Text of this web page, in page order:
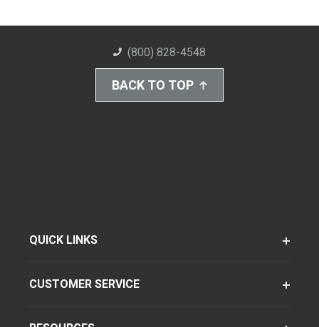
(800) 828-4548
BACK TO TOP
QUICK LINKS
CUSTOMER SERVICE